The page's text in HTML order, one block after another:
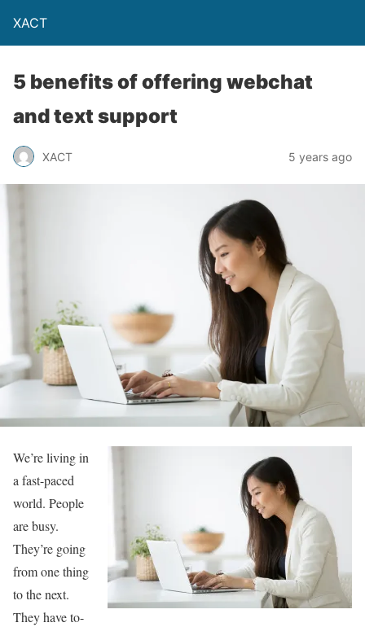
XACT
5 benefits of offering webchat
and text support
XACT 5 years ago
We’re living in
a fast-paced
world. People
are busy.
They’re going
from one thing
to the next.
They have to-